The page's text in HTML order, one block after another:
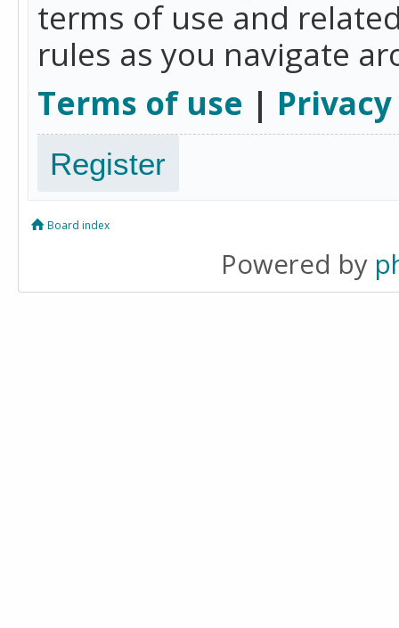
terms of use and
rules as you navigate
Terms of use |
Register
Board index
Powered by